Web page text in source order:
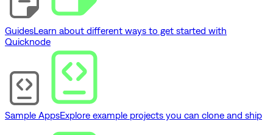
GuidesLearn about different ways to get started with
Quicknode
Sample AppsExplore example projects you can clone and ship